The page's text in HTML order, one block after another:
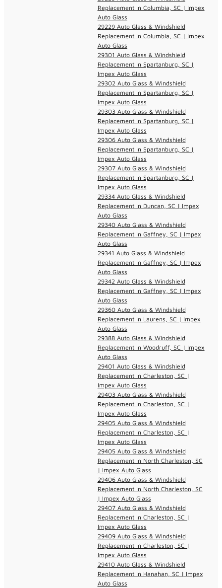
Replacement in Columbia, SC | Impex
Auto Glass
29229 Auto Glass & Windshield
Replacement in Columbia, SC | Impex
Auto Glass
29301 Auto Glass & Windshield
Replacement in Spartanburg, SC |
Impex Auto Glass
29302 Auto Glass & Windshield
Replacement in Spartanburg, SC |
Impex Auto Glass
29303 Auto Glass & Windshield
Replacement in Spartanburg, SC |
Impex Auto Glass
29306 Auto Glass & Windshield
Replacement in Spartanburg, SC |
Impex Auto Glass
29307 Auto Glass & Windshield
Replacement in Spartanburg, SC |
Impex Auto Glass
29334 Auto Glass & Windshield
Replacement in Duncan, SC | Impex
Auto Glass
29340 Auto Glass & Windshield
Replacement in Gaffney, SC | Impex
Auto Glass
29341 Auto Glass & Windshield
Replacement in Gaffney, SC | Impex
Auto Glass
29342 Auto Glass & Windshield
Replacement in Gaffney, SC | Impex
Auto Glass
29360 Auto Glass & Windshield
Replacement in Laurens, SC | Impex
Auto Glass
29388 Auto Glass & Windshield
Replacement in Woodruff, SC | Impex
Auto Glass
29401 Auto Glass & Windshield
Replacement in Charleston, SC |
Impex Auto Glass
29403 Auto Glass & Windshield
Replacement in Charleston, SC |
Impex Auto Glass
29405 Auto Glass & Windshield
Replacement in Charleston, SC |
Impex Auto Glass
29405 Auto Glass & Windshield
Replacement in North Charleston, SC
| Impex Auto Glass
29406 Auto Glass & Windshield
Replacement in North Charleston, SC
| Impex Auto Glass
29407 Auto Glass & Windshield
Replacement in Charleston, SC |
Impex Auto Glass
29409 Auto Glass & Windshield
Replacement in Charleston, SC |
Impex Auto Glass
29410 Auto Glass & Windshield
Replacement in Hanahan, SC | Impex
Auto Glass